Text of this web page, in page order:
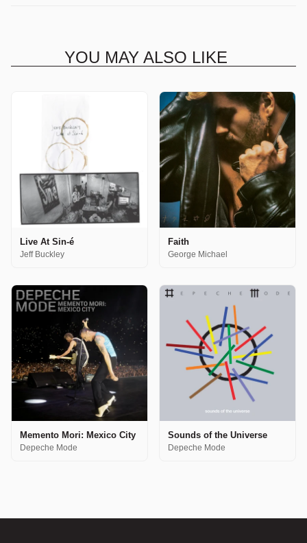
YOU MAY ALSO LIKE
Live At Sin-é
Jeff Buckley
Faith
George Michael
Memento Mori: Mexico City
Depeche Mode
Sounds of the Universe
Depeche Mode